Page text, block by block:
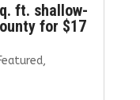
ft. shallow-
for $17
,